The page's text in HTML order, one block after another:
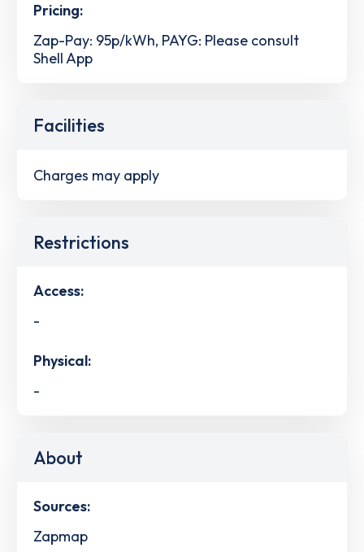
Pricing:
Zap-Pay: 95p/kWh, PAYG: Please consult
Shell App
Facilities
Charges may apply
Restrictions
Access:
-
Physical:
-
About
Sources:
Zapmap